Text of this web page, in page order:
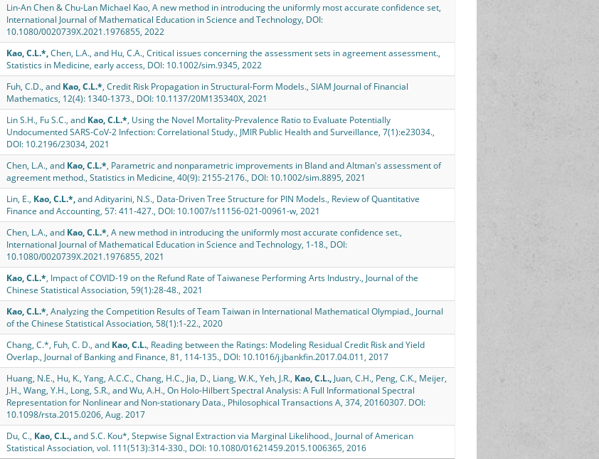
Lin-An Chen & Chu-Lan Michael Kao, A new method in introducing the uniformly most accurate confidence set,
International Journal of Mathematical Education in Science and Technology, DOI:
10.1080/0020739X.2021.1976855, 2022
Kao, C.L.*,Chen, L.A., and Hu, C.A., Critical issues concerning the assessment sets in agreement assessment.,
Statistics in Medicine, early access, DOI: 10.1002/sim.9345, 2022
Fuh, C.D., and Kao, C.L.*, Credit Risk Propagation in Structural-Form Models., SIAM Journal of Financial
Mathematics, 12(4): 1340-1373., DOI: 10.1137/20M135340X, 2021
Lin S.H., Fu S.C., and Kao, C.L.*, Using the Novel Mortality-Prevalence Ratio to Evaluate Potentially
Undocumented SARS-CoV-2 Infection: Correlational Study., JMIR Public Health and Surveillance, 7(1):e23034.,
DOI: 10.2196/23034, 2021
Chen, L.A., and Kao, C.L.*, Parametric and nonparametric improvements in Bland and Altman's assessment of
agreement method., Statistics in Medicine, 40(9): 2155-2176., DOI: 10.1002/sim.8895, 2021
Lin, E., Kao, C.L.*,and Adityarini, N.S., Data-Driven Tree Structure for PIN Models., Review of Quantitative
Finance and Accounting, 57: 411-427., DOI: 10.1007/s11156-021-00961-w, 2021
Chen, L.A., and Kao, C.L.*, A new method in introducing the uniformly most accurate confidence set.,
International Journal of Mathematical Education in Science and Technology, 1-18., DOI:
10.1080/0020739X.2021.1976855, 2021
Kao, C.L.*, Impact of COVID-19 on the Refund Rate of Taiwanese Performing Arts Industry., Journal of the
Chinese Statistical Association, 59(1):28-48., 2021
Kao, C.L.*, Analyzing the Competition Results of Team Taiwan in International Mathematical Olympiad., Journal
of the Chinese Statistical Association, 58(1):1-22., 2020
Chang, C.*, Fuh, C. D., and Kao, C.L., Reading between the Ratings: Modeling Residual Credit Risk and Yield
Overlap., Journal of Banking and Finance, 81, 114-135., DOI: 10.1016/j.jbankfin.2017.04.011, 2017
Huang, N.E., Hu, K., Yang, A.C.C., Chang, H.C., Jia, D., Liang, W.K., Yeh, J.R., Kao, C.L., Juan, C.H., Peng, C.K., Meijer,
J.H., Wang, Y.H., Long, S.R., and Wu, A.H., On Holo-Hilbert Spectral Analysis: A Full Informational Spectral
Representation for Nonlinear and Non-stationary Data., Philosophical Transactions A, 374, 20160307. DOI:
10.1098/rsta.2015.0206, Aug. 2017
Du, C., Kao, C.L.,and S.C. Kou*, Stepwise Signal Extraction via Marginal Likelihood., Journal of American
Statistical Association, vol. 111(513):314-330., DOI: 10.1080/01621459.2015.1006365, 2016